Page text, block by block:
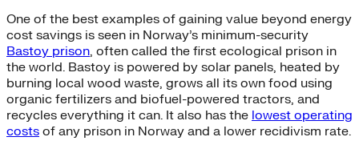
One of the best examples of gaining value beyond energy
cost savings is seen in Norway’s minimum-security
Bastoy prison, often called the first ecological prison in
the world. Bastoy is powered by solar panels, heated by
burning local wood waste, grows all its own food using
organic fertilizers and biofuel-powered tractors, and
recycles everything it can. It also has the lowest operating
costs of any prison in Norway and a lower recidivism rate.